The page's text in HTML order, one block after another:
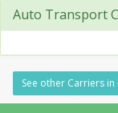
Auto Transport
See other Carriers in